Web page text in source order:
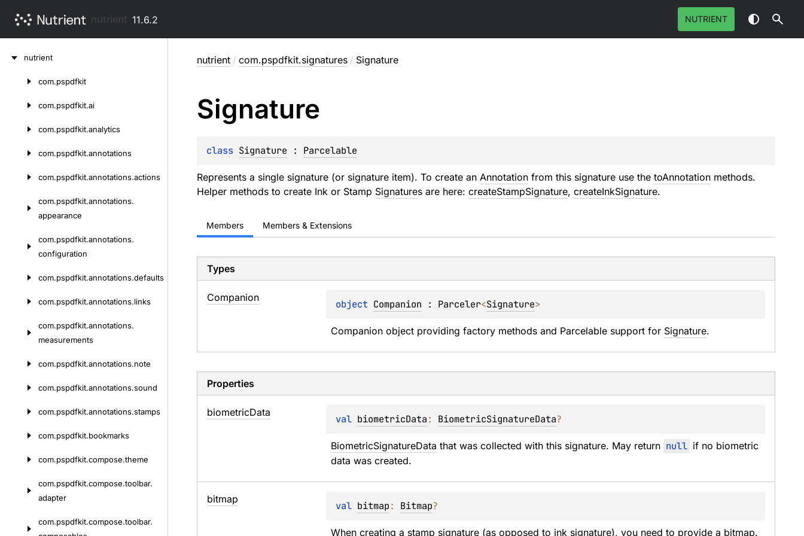
11.6.2 NUTRIENT
nutrient
com.pspdfkit
com.pspdfkit.ai
com.pspdfkit.analytics
com.pspdfkit.annotations
com.pspdfkit.annotations.actions
com.pspdfkit.annotations.
appearance
com.pspdfkit.annotations.
configuration
com.pspdfkit.annotations.defaults
com.pspdfkit.annotations.links
com.pspdfkit.annotations.
measurements
com.pspdfkit.annotations.note
com.pspdfkit.annotations.sound
com.pspdfkit.annotations.stamps
com.pspdfkit.bookmarks
com.pspdfkit.compose.theme
com.pspdfkit.compose.toolbar.
adapter
com.pspdfkit.compose.toolbar.
nutrient / com.pspdfkit.signatures / Signature
Signature
class Signature : Parcelable
Represents a single signature (or signature item). To create an Annotationfrom this signature use the toAnnotationmethods.
Helper methods to create Ink or Stamp Signatures are here: createStampSignature, createInkSignature.
Members Members & Extensions
Types
Companion
object Companion : Parceler<Signature>
Companion object providing factory methods and Parcelable support for Signature.
Properties
biometricData
val biometricData: BiometricSignatureData?
BiometricSignatureData that was collected with this signature. May return null if no biometric
data was created.
bitmap
val bitmap: Bitmap?
When creating a stamp signature (as opposed to ink signature), you need to provide a bitmap.